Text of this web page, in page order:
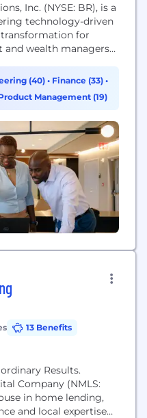
Inc. (NYSE: BR), is a
technology-driven
for
and wealth managers
Our unique
Profit Chain—the
directly connecting
(40) • Finance (33) •
Management (19)
13 Benefits
Results.
Company (NMLS:
in home lending,
and local expertise